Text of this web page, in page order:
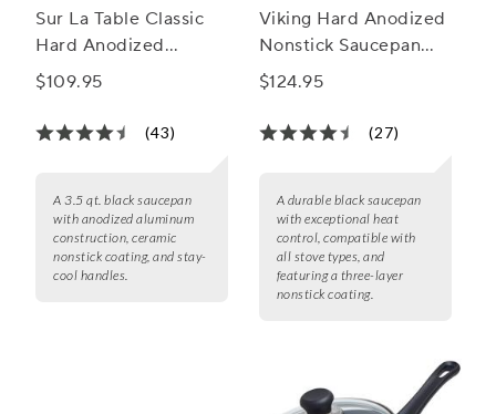
Sur La Table Classic
Hard Anodized
Ceramic Nonstick
$109.95
(43)
A 3.5 qt. black saucepan
with anodized aluminum
construction, ceramic
nonstick coating, and stay-
cool handles.
Viking Hard Anodized
Nonstick Saucepan
with Lid
$124.95
(27)
A durable black saucepan
with exceptional heat
control, compatible with
all stove types, and
featuring a three-layer
nonstick coating.